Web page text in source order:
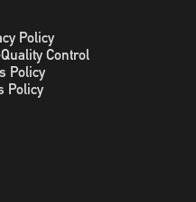
Policy
Quality Control
Policy
Policy